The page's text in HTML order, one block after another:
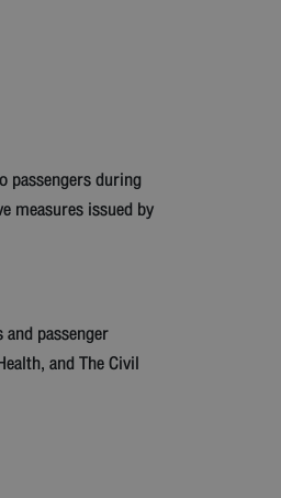
passengers during
measures issued by
passenger
and The Civil